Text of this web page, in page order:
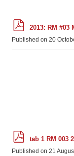
d
f
2013: RM #03
Published on 20
f
tab 1 RM 003
Published on 21